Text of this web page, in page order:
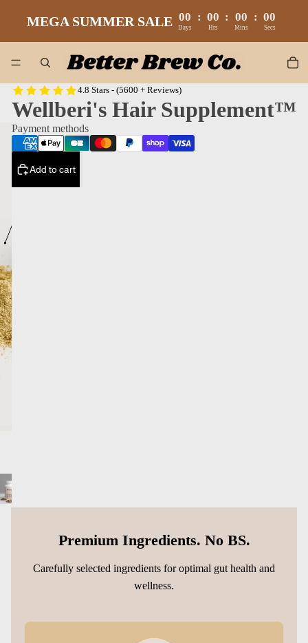
MEGA SUMMER SALE 00
Days
: 00
Hrs
: 00
Mins
: 00
Secs
4.8 Stars - (5600 + Reviews)
Wellberi's Hair Supplement™
Payment methods
Add to cart
Premium Ingredients. No BS.
Carefully selected ingredients for optimal gut health and
wellness.